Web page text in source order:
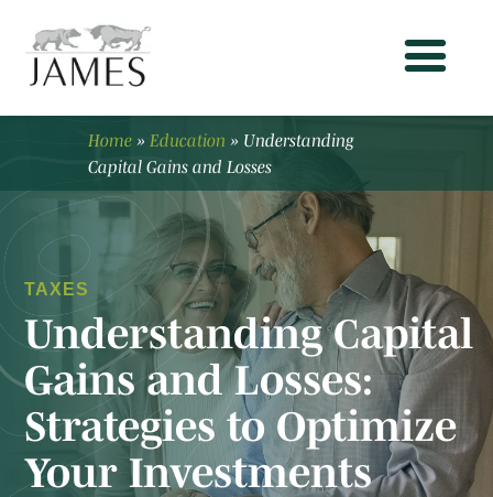
Home » Education » Understanding
Capital Gains and Losses
TAXES
Understanding Capital
Gains and Losses:
Strategies to Optimize
Your Investments